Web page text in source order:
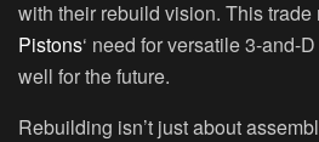
with their rebuild vision. This trade
Pistons‘ need for versatile 3-and-
well for the future.
Rebuilding isn’t just about